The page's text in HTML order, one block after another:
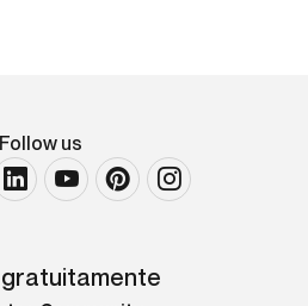
Follow us
gratuitamente